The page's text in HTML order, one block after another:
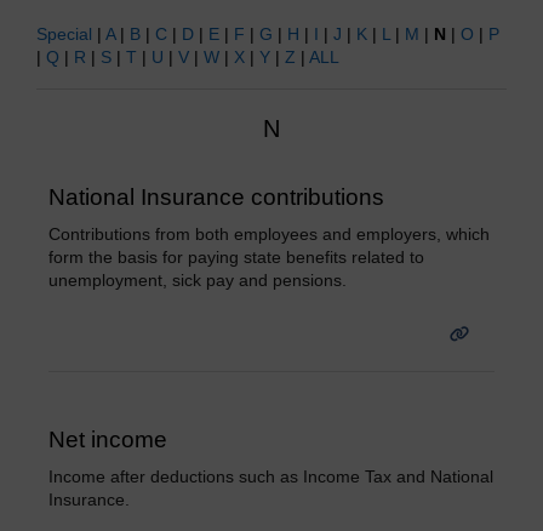
Special | A| B | C | D | E | F | G | H | I | J | K | L| M | N | O | P
| Q | R | S | T | U | V | W | X | Y | Z | ALL
N
National Insurance contributions
Contributions from both employees and employers, which
form the basis for paying state benefits related to
unemployment, sick pay and pensions.
Net income
Income after deductions such as Income Tax and National
Insurance.